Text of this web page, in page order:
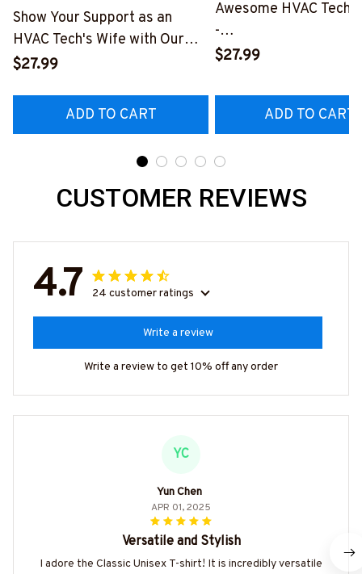
Show Your Support as an
HVAC Tech's Wife with Our
Vibrant T-Shirt
$27.99
ADD TO CART
Awesome HVAC Tech-
-
$27.99
ADD TO CART
CUSTOMER REVIEWS
4.7 24 customer ratings
Write a review
Write a review to get 10% off any order
YC
Yun Chen
APR 01, 2025
Versatile and Stylish
I adore the Classic Unisex T-shirt! It is incredibly versatile